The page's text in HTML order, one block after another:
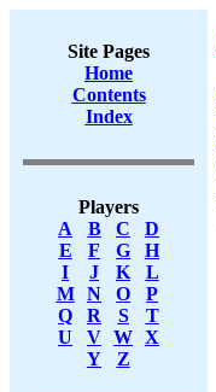
Site Pages
Home
Contents
Index
Players
A
B C
D
E
F G
H
I
J K
L
M
N O
P
Q
R S
T
U
V W X
Y
Z